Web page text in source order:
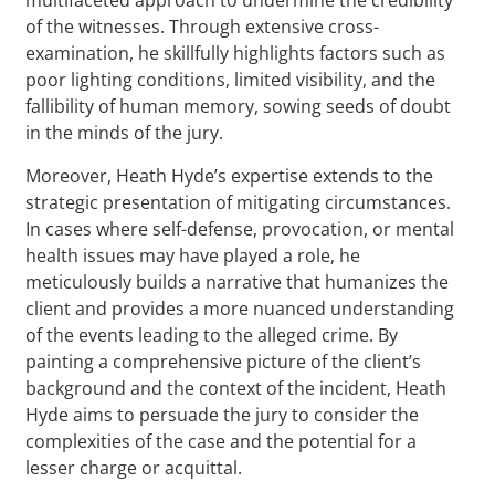
of the witnesses. Through extensive cross-
examination, he skillfully highlights factors such as
poor lighting conditions, limited visibility, and the
fallibility of human memory, sowing seeds of doubt
in the minds of the jury.
Moreover, Heath Hyde’s expertise extends to the
strategic presentation of mitigating circumstances.
In cases where self-defense, provocation, or mental
health issues may have played a role, he
meticulously builds a narrative that humanizes the
client and provides a more nuanced understanding
of the events leading to the alleged crime. By
painting a comprehensive picture of the client’s
background and the context of the incident, Heath
Hyde aims to persuade the jury to consider the
complexities of the case and the potential for a
lesser charge or acquittal.